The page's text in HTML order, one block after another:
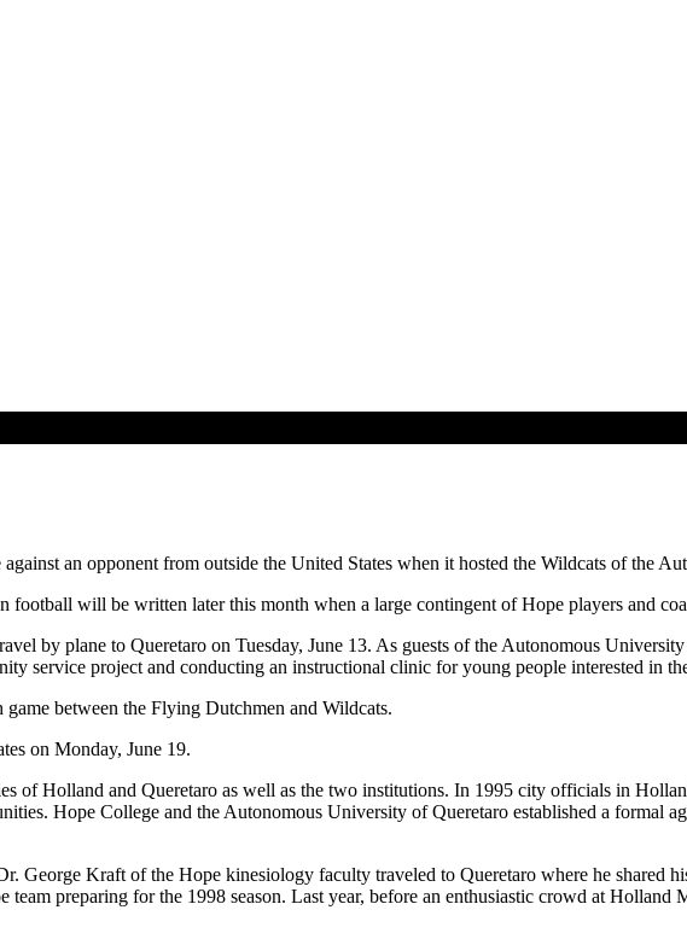
an opponent from outside the United States when it hosted the Wildcats of the
will be written later this month when a large contingent of Hope players and
by plane to Queretaro on Tuesday, June 13. As guests of the Autonomous
service project and conducting an instructional clinic for young people interested in
between the Flying Dutchmen and Wildcats.
on Monday, June 19.
of Holland and Queretaro as well as the two institutions. In 1995 city officials in
Hope College and the Autonomous University of Queretaro established a formal
George Kraft of the Hope kinesiology faculty traveled to Queretaro where he shared
preparing for the 1998 season. Last year, before an enthusiastic crowd at